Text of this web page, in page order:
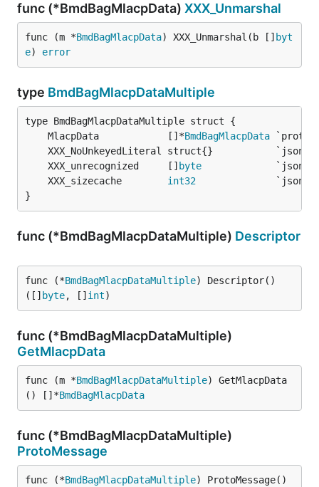
func (*BmdBagMlacpData) XXX_Unmarshal
func (m *BmdBagMlacpData) XXX_Unmarshal(b [] byt
e) error
type BmdBagMlacpDataMultiple
	MlacpData            []*
BmdBagMlacpData
	XXX_unrecognized     []
byte
	XXX_sizecache
int32
}
func (*BmdBagMlacpDataMultiple) Descriptor
func (*BmdBagMlacpDataMultiple) Descriptor()
([] byte, [] int)
func (*BmdBagMlacpDataMultiple)
GetMlacpData
func (m *BmdBagMlacpDataMultiple) GetMlacpData
() []*BmdBagMlacpData
func (*BmdBagMlacpDataMultiple)
ProtoMessage
func (*BmdBagMlacpDataMultiple) ProtoMessage()